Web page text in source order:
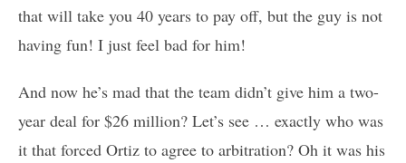
that will take you 40 years to pay off, but the guy is not
having fun! I just feel bad for him!
And now he’s mad that the team didn’t give him a two-
year deal for $26 million? Let’s see … exactly who was
it that forced Ortiz to agree to arbitration? Oh it was his